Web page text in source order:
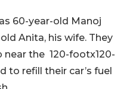
60-year-old Manoj
Anita, his wife. They
the 120-footx120-
to refill their car’s fuel